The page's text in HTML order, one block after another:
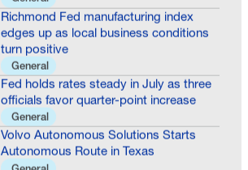
Richmond Fed manufacturing index
edges up as local business conditions
turn positive
General
Fed holds rates steady in July as three
officials favor quarter-point increase
General
Volvo Autonomous Solutions Starts
Autonomous Route in Texas
General